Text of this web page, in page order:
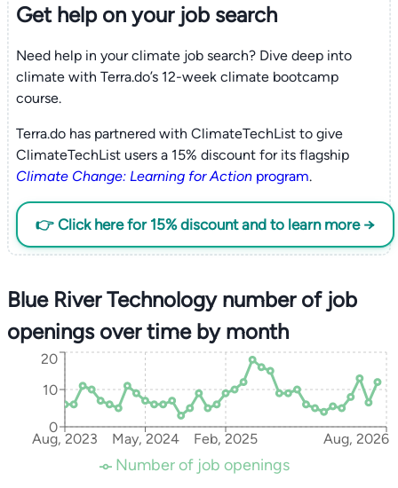
Get help on yourjob search
Need help in your climate job search? Dive deep into
climate with Terra.do’s 12-week climate bootcamp
course.
Terra.do has partnered with ClimateTechList to give
ClimateTechList users a 15% discount for its flagship
Climate Change: Learning for Actionprogram.
👉 Click here for 15% discount and to learn more →
Blue River Technology number of job
openings over time by month
Aug, 2023 May, 2024 Feb, 2025 Aug, 2026
0
10
20
Number of job openings